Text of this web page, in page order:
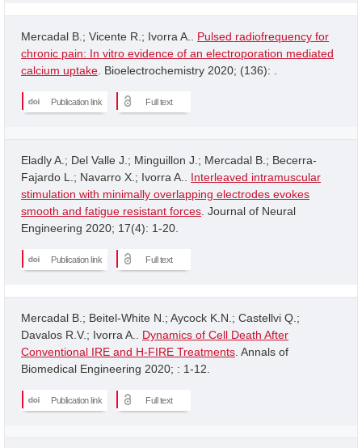
Mercadal B.; Vicente R.; Ivorra A.. Pulsed radiofrequency for
chronic pain: In vitro evidence of an electroporation mediated
calcium uptake . Bioelectrochemistry 2020; (136): .
Publication link Full text
Eladly A.; Del Valle J.; Minguillon J.; Mercadal B.; Becerra-
Fajardo L.; Navarro X.; Ivorra A.. Interleaved intramuscular
stimulation with minimally overlapping electrodes evokes
smooth and fatigue resistant forces . Journal of Neural
Engineering 2020; 17(4): 1-20.
Publication link Full text
Mercadal B.; Beitel-White N.; Aycock K.N.; Castellvi Q.;
Davalos R.V.; Ivorra A.. Dynamics of Cell Death After
Conventional IRE and H-FIRE Treatments . Annals of
Biomedical Engineering 2020; : 1-12.
Publication link Full text